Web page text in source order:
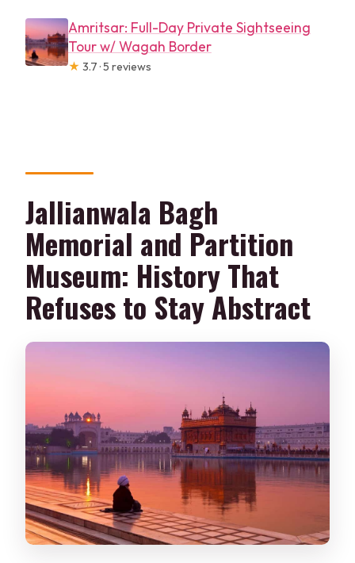
Amritsar: Full-Day Private Sightseeing
Tour w/ Wagah Border
★ 3.7 · 5 reviews
Jallianwala Bagh
Memorial and Partition
Museum: History That
Refuses to Stay Abstract